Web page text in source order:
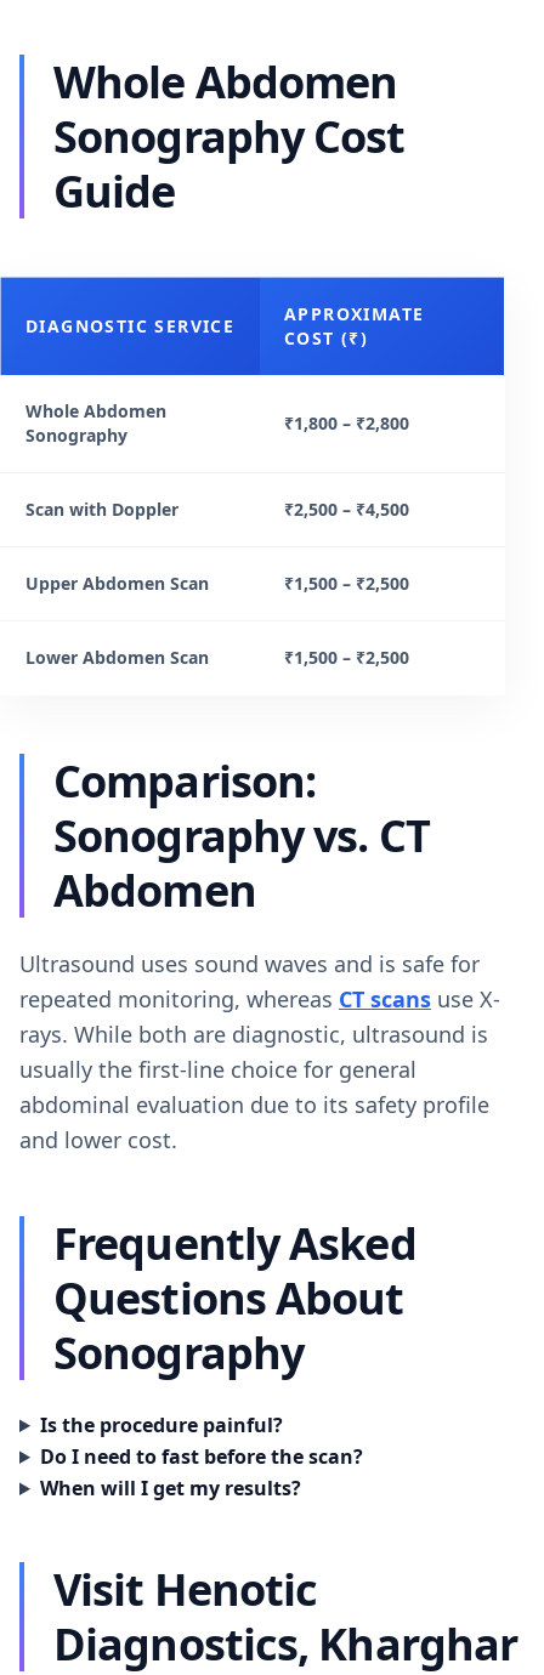
Whole Abdomen
Sonography Cost
Guide
DIAGNOSTIC SERVICE
APPROXIMATE
COST (₹)
Whole Abdomen
Sonography
₹1,800 – ₹2,800
Scan with Doppler ₹2,500 – ₹4,500
Upper Abdomen Scan ₹1,500 – ₹2,500
Lower Abdomen Scan ₹1,500 – ₹2,500
Comparison:
Sonography vs. CT
Abdomen
Ultrasound uses sound waves and is safe for
repeated monitoring, whereas CT scans use X-
rays. While both are diagnostic, ultrasound is
usually the first-line choice for general
abdominal evaluation due to its safety profile
and lower cost.
Frequently Asked
Questions About
Sonography
Is the procedure painful?
Do I need to fast before the scan?
When will I get my results?
Visit Henotic
Diagnostics, Kharghar